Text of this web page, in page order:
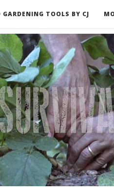
GARDENING TOOLS BY CJ